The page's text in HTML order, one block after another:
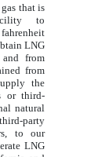
that is
to
LNG
from
from
the
or third-
natural
party
to our
LNG